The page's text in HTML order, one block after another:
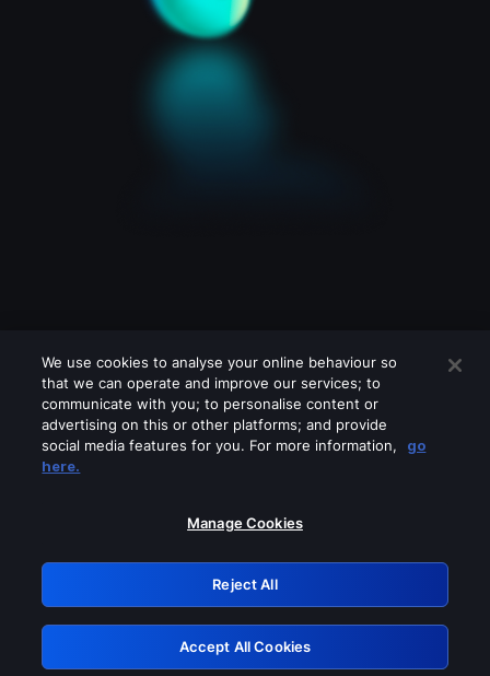
Please turn off any of these services
GRN: 0.8f1c2117.1786012937.50d31d59
Retry
We use cookies to analyse your online behaviour so
that we can operate and improve our services; to
communicate with you; to personalise content or
advertising on this or other platforms; and provide
social media features for you. For more information,
go
here.
Manage Cookies
Reject All
Accept All Cookies